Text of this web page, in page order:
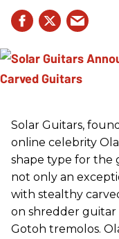
Solar Guitars,
online celebrity
shape type for the
not only an
with stealthy
on shredder
Gotoh tremolos.